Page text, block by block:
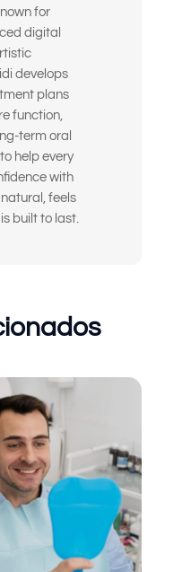
for
digital
develops
plans
function,
term oral
help every
with
feels
built to last.